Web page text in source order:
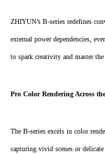
ZHIYUN’s B-series redefines
external power dependencies,
to spark creativity and master
Pro Color Rendering Across
The B-series excels in color
capturing vivid scenes or